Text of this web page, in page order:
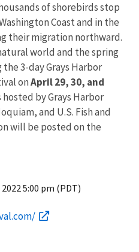
of shorebirds stop
Coast and in the
their migration northward.
world and the spring
3-day Grays Harbor
onApril 29, 30, and
hosted by Grays Harbor
and U.S. Fish and
will be posted on the
2022 5:00 pm (PDT)